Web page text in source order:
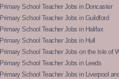
Primary School Teacher Jobs in Doncaster
Primary School Teacher Jobs in Guildford
Primary School Teacher Jobs in Halifax
Primary School Teacher Jobs in Hull
Primary School Teacher Jobs on the Isle of
Primary School Teacher Jobs in Leeds
Primary School Teacher Jobs in Liverpool